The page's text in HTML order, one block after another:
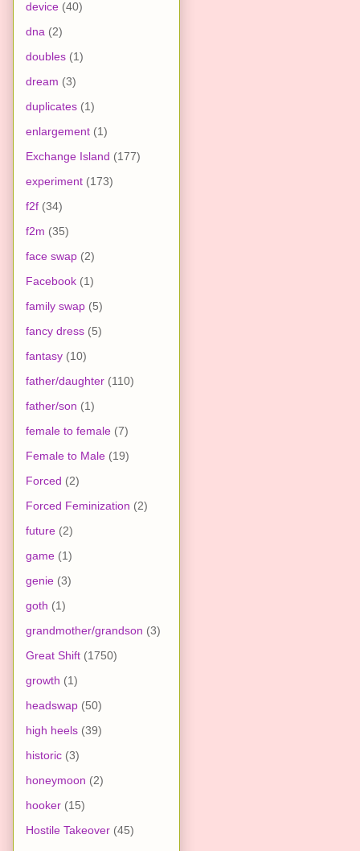
device (40)
dna (2)
doubles (1)
dream (3)
duplicates (1)
enlargement (1)
Exchange Island (177)
experiment (173)
f2f (34)
f2m (35)
face swap (2)
Facebook (1)
family swap (5)
fancy dress (5)
fantasy (10)
father/daughter (110)
father/son (1)
female to female (7)
Female to Male (19)
Forced (2)
Forced Feminization (2)
future (2)
game (1)
genie (3)
goth (1)
grandmother/grandson (3)
Great Shift (1750)
growth (1)
headswap (50)
high heels (39)
historic (3)
honeymoon (2)
hooker (15)
Hostile Takeover (45)